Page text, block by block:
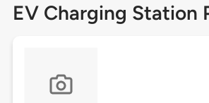
EV Charging Station